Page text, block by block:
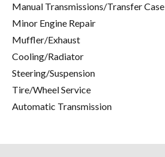
Manual Transmissions/Transfer Case
Minor Engine Repair
Muffler/Exhaust
Cooling/Radiator
Steering/Suspension
Tire/Wheel Service
Automatic Transmission